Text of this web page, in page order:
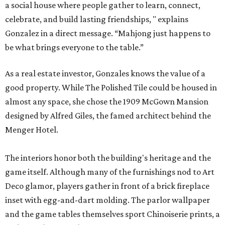
a social house where people gather to learn, connect,
celebrate, and build lasting friendships, " explains
Gonzalez in a direct message. “Mahjong just happens to
be what brings everyone to the table.”
As a real estate investor, Gonzales knows the value of a
good property. While The Polished Tile could be housed in
almost any space, she chose the 1909 McGown Mansion
designed by Alfred Giles, the famed architect behind the
Menger Hotel.
The interiors honor both the building's heritage and the
game itself. Although many of the furnishings nod to Art
Deco glamor, players gather in front of a brick fireplace
inset with egg-and-dart molding. The parlor wallpaper
and the game tables themselves sport Chinoiserie prints, a